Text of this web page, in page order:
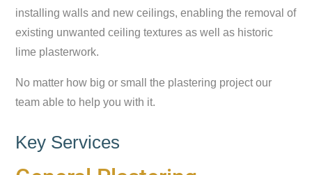
installing walls and new ceilings, enabling the removal of
existing unwanted ceiling textures as well as historic
lime plasterwork.
No matter how big or small the plastering project our
team able to help you with it.
Key Services